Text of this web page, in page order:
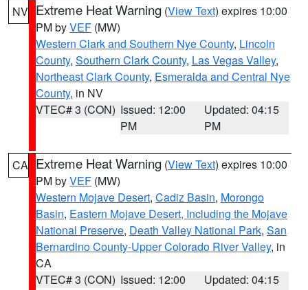
NV Extreme Heat Warning (View Text) expires 10:00
PM byVEF (MW)
Western Clark and Southern Nye County, Lincoln
County, Southern Clark County, Las Vegas Valley,
Northeast Clark County, Esmeralda and Central Nye
County, in NV
VTEC# 3 (CON) Issued: 12:00
PM
Updated: 04:15
PM
CA Extreme Heat Warning (View Text) expires 10:00
PM byVEF (MW)
Western Mojave Desert, Cadiz Basin, Morongo
Basin, Eastern Mojave Desert, Including the Mojave
National Preserve, Death Valley National Park, San
Bernardino County-Upper Colorado River Valley, in
CA
VTEC# 3 (CON) Issued: 12:00
Updated: 04:15